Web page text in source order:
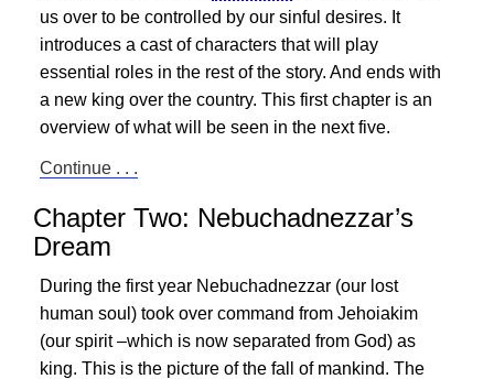
us over to be controlled by our sinful desires. It
introduces a cast of characters that will play
essential roles in the rest of the story. And ends with
a new king over the country. This first chapter is an
overview of what will be seen in the next five.
Continue . . .
Chapter Two: Nebuchadnezzar’s
Dream
During the first year Nebuchadnezzar (our lost
human soul) took over command from Jehoiakim
(our spirit –which is now separated from God) as
king. This is the picture of the fall of mankind. The